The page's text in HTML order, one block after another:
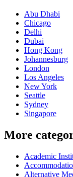
Abu Dhabi
Chicago
Delhi
Dubai
Hong Kong
Johannesburg
London
Los Angeles
New York
Seattle
Sydney
Singapore
More
Academic
Alternative